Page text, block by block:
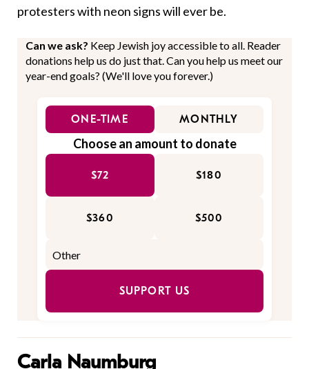
protesters with neon signs will ever be.
Can we ask? Keep Jewish joy accessible to all. Reader
donations help us do just that. Can you help us meet our
year-end goals? (We'll love you forever.)
ONE-TIME MONTHLY
Choose an amount to donate
$72 $180
$360 $500
SUPPORT US
Carla Naumburg